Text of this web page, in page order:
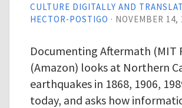
CULTURE DIGITALLY AND
HECTOR-POSTIGO · NOVEMBER 14,
Documenting Aftermath (MIT
(Amazon) looks at Northern
earthquakes in 1868, 1906,
today, and asks how